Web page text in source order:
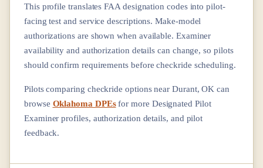
This profile translates FAA designation codes into pilot-
facing test and service descriptions. Make-model
authorizations are shown when available. Examiner
availability and authorization details can change, so pilots
should confirm requirements before checkride scheduling.
Pilots comparing checkride options nearDurant, OK can
browse Oklahoma DPEsfor more Designated Pilot
Examiner profiles, authorization details, and pilot
feedback.